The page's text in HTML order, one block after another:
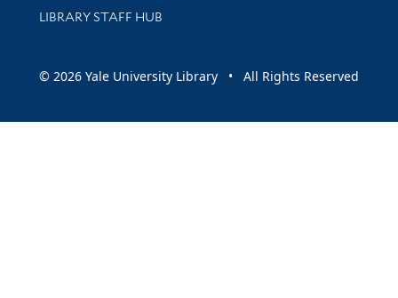
LIBRARY STAFF HUB
© 2026 Yale University Library • All Rights Reserved